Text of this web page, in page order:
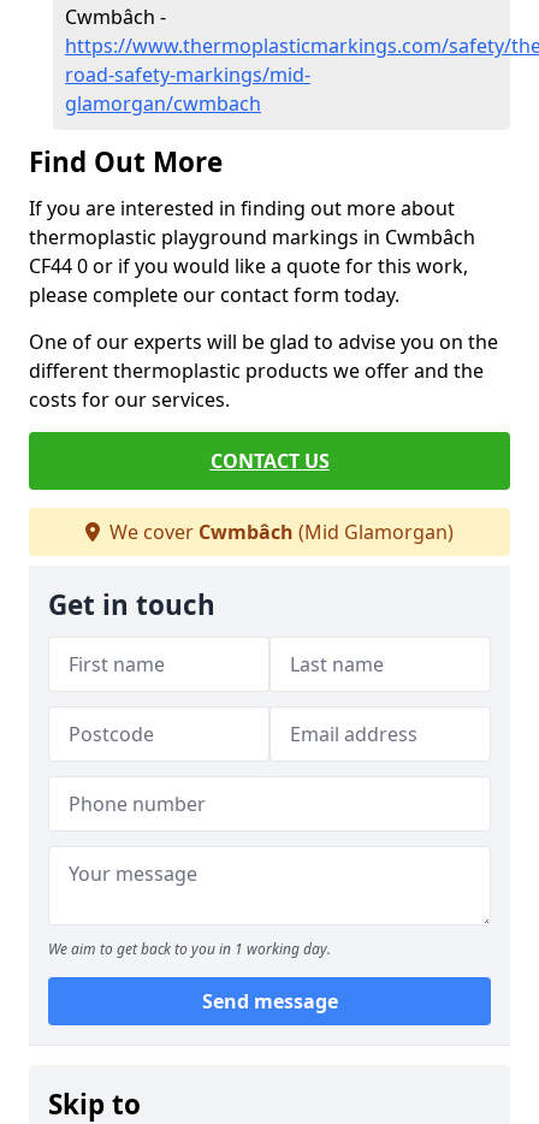
Cwmbâch -
https://www.thermoplasticmarkings.com/safety/
road-safety-markings/mid-
glamorgan/cwmbach
Find Out More
If you are interested in finding out more about
thermoplastic playground markings in Cwmbâch
CF44 0 or if you would like a quote for this work,
please complete our contact form today.
One of our experts will be glad to advise you on the
different thermoplastic products we offer and the
costs for our services.
CONTACT US
We cover Cwmbâch (Mid Glamorgan)
Get in touch
We aim to get back to you in 1 working day.
Send message
Skip to